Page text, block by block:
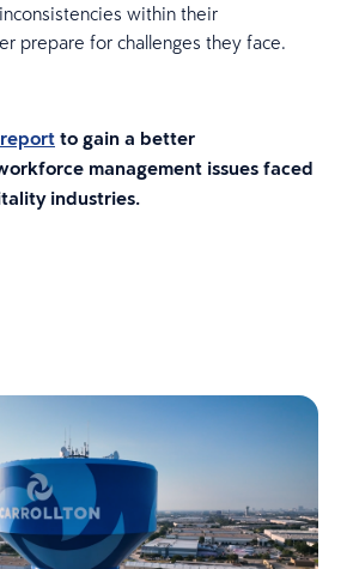
within their
prepare for challenges they face.
to gain a better
management issues faced
industries.